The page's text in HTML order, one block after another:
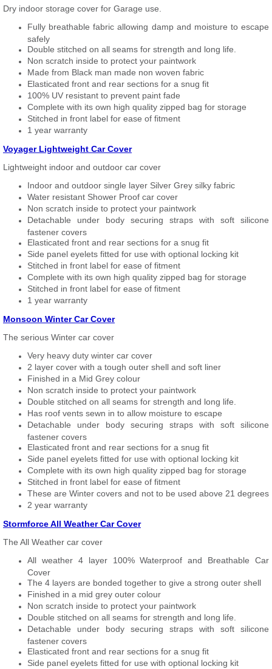
Dry indoor storage cover for Garage use.
Fully breathable fabric allowing damp and moisture to escape
safely
Double stitched on all seams for strength and long life.
Non scratch inside to protect your paintwork
Made from Black man made non woven fabric
Elasticated front and rear sections for a snug fit
100% UV resistant to prevent paint fade
Complete with its own high quality zipped bag for storage
Stitched in front label for ease of fitment
1 year warranty
Voyager Lightweight Car Cover
Lightweight indoor and outdoor car cover
Indoor and outdoor single layer Silver Grey silky fabric
Water resistant Shower Proof car cover
Non scratch inside to protect your paintwork
Detachable under body securing straps with soft silicone
fastener covers
Elasticated front and rear sections for a snug fit
Side panel eyelets fitted for use with optional locking kit
Stitched in front label for ease of fitment
Complete with its own high quality zipped bag for storage
Stitched in front label for ease of fitment
1 year warranty
Monsoon Winter Car Cover
The serious Winter car cover
Very heavy duty winter car cover
2 layer cover with a tough outer shell and soft liner
Finished in a Mid Grey colour
Non scratch inside to protect your paintwork
Double stitched on all seams for strength and long life.
Has roof vents sewn in to allow moisture to escape
Detachable under body securing straps with soft silicone
fastener covers
Elasticated front and rear sections for a snug fit
Side panel eyelets fitted for use with optional locking kit
Complete with its own high quality zipped bag for storage
Stitched in front label for ease of fitment
These are Winter covers and not to be used above 21 degrees
2 year warranty
Stormforce All Weather Car Cover
The All Weather car cover
All weather 4 layer 100% Waterproof and Breathable Car
Cover
The 4 layers are bonded together to give a strong outer shell
Finished in a mid grey outer colour
Non scratch inside to protect your paintwork
Double stitched on all seams for strength and long life.
Detachable under body securing straps with soft silicone
fastener covers
Elasticated front and rear sections for a snug fit
Side panel eyelets fitted for use with optional locking kit